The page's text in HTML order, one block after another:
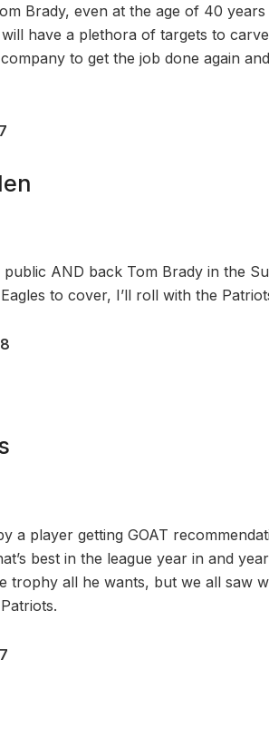
Brady, even at the age of 40
have a plethora of targets to
to get the job done again
AND back Tom Brady in the
to cover, I’ll roll with the
a player getting GOAT
best in the league year in and
trophy all he wants, but we all saw